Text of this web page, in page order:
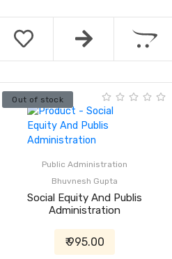
Out of stock
Public Administration
Bhuvnesh Gupta
Social Equity And Publis
Administration
₹ 995.00